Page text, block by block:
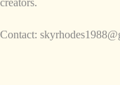
creators.
Contact: